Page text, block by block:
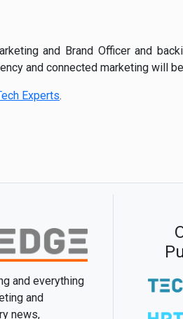
and Brand Officer and
and connected marketing will
Experts.
and everything
and
news,